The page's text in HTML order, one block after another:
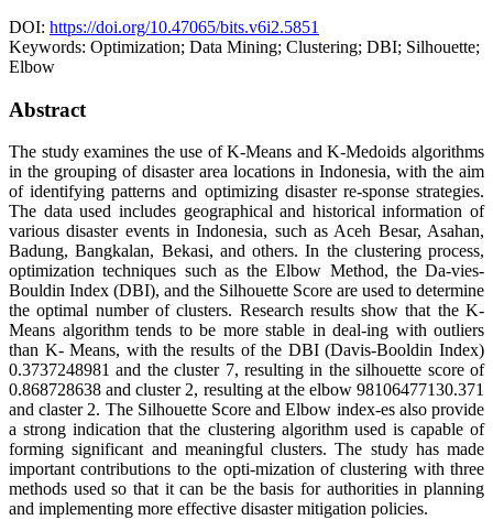
DOI: https://doi.org/10.47065/bits.v6i2.5851
Keywords: Optimization; Data Mining; Clustering; DBI; Silhouette;
Elbow
Abstract
The study examines the use of K-Means and K-Medoids algorithms
in the grouping of disaster area locations in Indonesia, with the aim
of identifying patterns and optimizing disaster re-sponse strategies.
The data used includes geographical and historical information of
various disaster events in Indonesia, such as Aceh Besar, Asahan,
Badung, Bangkalan, Bekasi, and others. In the clustering process,
optimization techniques such as the Elbow Method, the Da-vies-
Bouldin Index (DBI), and the Silhouette Score are used to determine
the optimal number of clusters. Research results show that the K-
Means algorithm tends to be more stable in deal-ing with outliers
than K- Means, with the results of the DBI (Davis-Booldin Index)
0.3737248981 and the cluster 7, resulting in the silhouette score of
0.868728638 and cluster 2, resulting at the elbow 98106477130.371
and claster 2. The Silhouette Score and Elbow index-es also provide
a strong indication that the clustering algorithm used is capable of
forming significant and meaningful clusters. The study has made
important contributions to the opti-mization of clustering with three
methods used so that it can be the basis for authorities in planning
and implementing more effective disaster mitigation policies.